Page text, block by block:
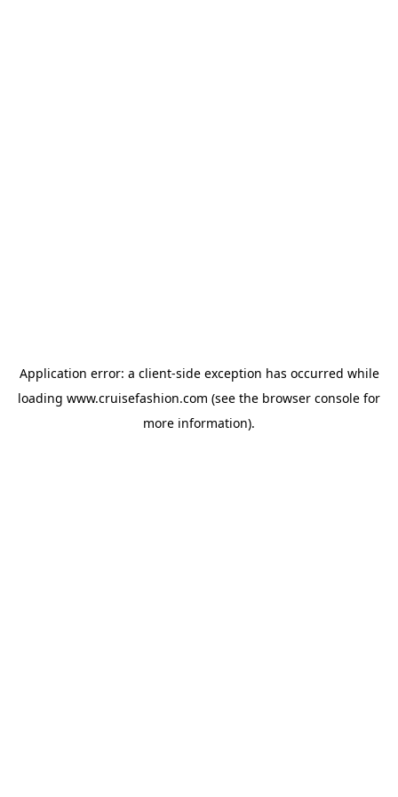
Application error: a client-side exception has occurred while
loading www.cruisefashion.com (see the browser console for
more information).